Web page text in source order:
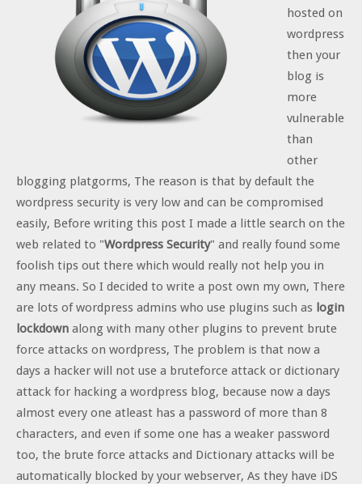
hosted on
wordpress
then your
blog is
more
vulnerable
than
other
blogging platgorms, The reason is that by default the
wordpress security is very low and can be compromised
easily, Before writing this post I made a little search on the
web related to "Wordpress Security" and really found some
foolish tips out there which would really not help you in
any means. So I decided to write a post own my own, There
are lots of wordpress admins who use plugins such as login
lockdown along with many other plugins to prevent brute
force attacks on wordpress, The problem is that now a
days a hacker will not use a bruteforce attack or dictionary
attack for hacking a wordpress blog, because now a days
almost every one atleast has a password of more than 8
characters, and even if some one has a weaker password
too, the brute force attacks and Dictionary attacks will be
automatically blocked by your webserver, As they have iDS